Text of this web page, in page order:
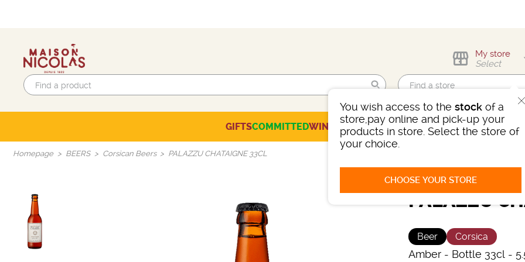
Find me!
My store
Select
You wish access to the stockof a
store,pay online and pick-up your
products in store. Select the store of
your choice.
CHOOSE YOUR STORE
GIFTSCOMMITTEDWINES CHAMPAGNESSPIRITSBEERSSELECTION
Homepage BEERS Corsican Beers PALAZZU CHATAIGNE 33CL
PALAZZU
Beer Corsica
Amber - Bottle 33cl -